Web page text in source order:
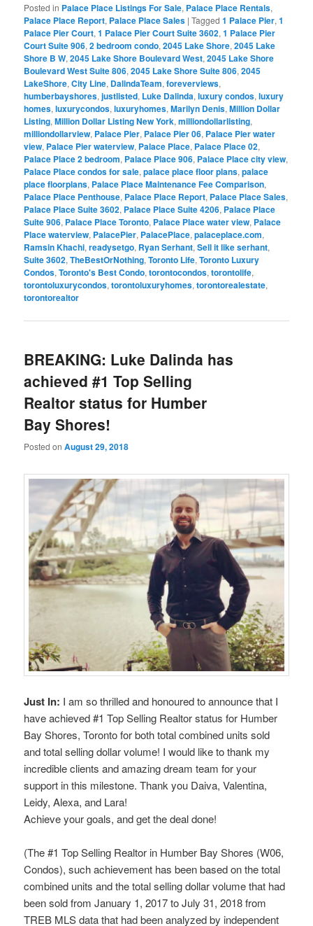
Posted in Palace Place Listings For Sale, Palace Place Rentals,
Palace Place Report, Palace Place Sales |Tagged 1 Palace Pier,1
Palace Pier Court,1 Palace Pier Court Suite 3602,1 Palace Pier
Court Suite 906,2 bedroom condo,2045 Lake Shore,2045 Lake
Shore B W,2045 Lake Shore Boulevard West,2045 Lake Shore
Boulevard West Suite 806,2045 Lake Shore Suite 806,2045
LakeShore,City Line, DalindaTeam,foreverviews,
humberbayshores,justlisted, Luke Dalinda,luxury condos,luxury
homes,luxurycondos,luxuryhomes,Marilyn Denis,Million Dollar
Listing,Million Dollar Listing New York,milliondollarlisting,
milliondollarview, Palace Pier, Palace Pier 06, Palace Pier water
view, Palace Pier waterview, Palace Place, Palace Place 02,
Palace Place 2 bedroom, Palace Place 906, Palace Place city view,
Palace Place condos for sale,palace place floor plans,palace
place floorplans, Palace Place Maintenance Fee Comparison,
Palace Place Penthouse, Palace Place Report, Palace Place Sales,
Palace Place Suite 3602, Palace Place Suite 4206, Palace Place
Suite 906, Palace Place Toronto, Palace Place water view, Palace
Place waterview, PalacePier, PalacePlace,palaceplace.com,
Ramsin Khachi,readysetgo, Ryan Serhant,Sell it like serhant,
Suite 3602,TheBestOrNothing,Toronto Life,Toronto Luxury
Condos,Toronto's Best Condo,torontocondos,torontolife,
torontoluxurycondos,torontoluxuryhomes,torontorealestate,
torontorealtor
BREAKING: Luke Dalinda has
achieved #1 Top Selling
Realtor status for Humber
Bay Shores!
Posted onAugust 29, 2018
Just In: I am so thrilled and honoured to announce that I
have achieved #1 Top Selling Realtor status for Humber
Bay Shores, Toronto for both total combined units sold
and total selling dollar volume! I would like to thank my
incredible clients and amazing dream team for your
support in this milestone. Thank you Daiva, Valentina,
Leidy, Alexa, and Lara!
Achieve your goals, and get the deal done!
(The #1 Top Selling Realtor in Humber Bay Shores (W06,
Condos), such achievement has been based on the total
combined units and the total selling dollar volume that had
been sold from January 1, 2017 to July 31, 2018 from
TREB MLS data that had been analyzed by independent